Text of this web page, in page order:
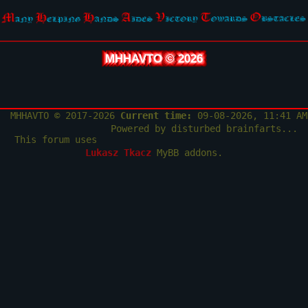
MHHAVTO © 2026
MHHAVTO © 2017-2026 Current time:
09-08-2026, 11:41 AM
Powered by disturbed brainfarts...
This forum uses
Lukasz Tkacz MyBB addons.